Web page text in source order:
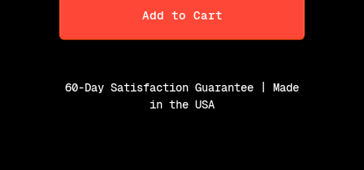
Add to Cart
60-Day Satisfaction Guarantee | Made
in the USA